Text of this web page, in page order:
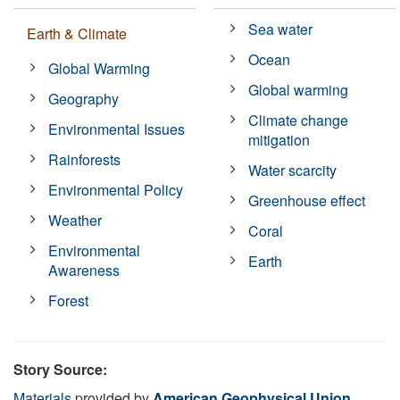
Earth & Climate
Global Warming
Geography
Environmental Issues
Rainforests
Environmental Policy
Weather
Environmental
Awareness
Forest
Sea water
Ocean
Global warming
Climate change
mitigation
Water scarcity
Greenhouse effect
Coral
Earth
Story Source: